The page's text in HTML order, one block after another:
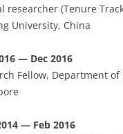
researcher (Tenure
University, China
— Dec 2016
Fellow, Department
— Feb 2016